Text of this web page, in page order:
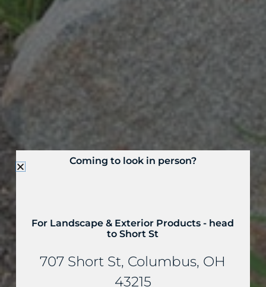
Coming to look in person?
For Landscape & Exterior Products - head
to Short St
707 Short St, Columbus, OH
43215